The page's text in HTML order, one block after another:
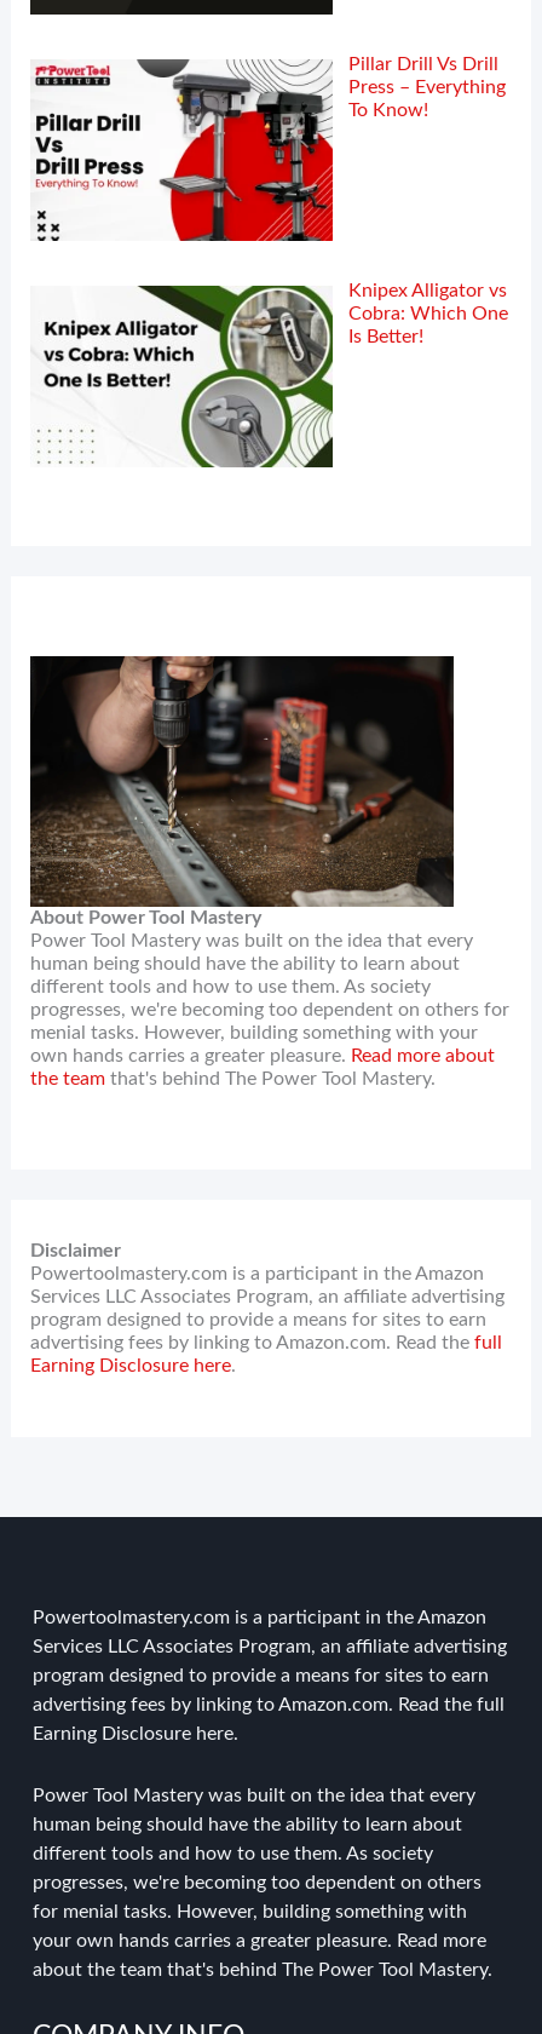
Pillar Drill Vs Drill
Press – Everything
To Know!
Knipex Alligator vs
Cobra: Which One
Is Better!
About Power Tool Mastery
Power Tool Mastery was built on the idea that every
human being should have the ability to learn about
different tools and how to use them. As society
progresses, we're becoming too dependent on others for
menial tasks. However, building something with your
own hands carries a greater pleasure. Read more about
the team that's behind The Power Tool Mastery.
Disclaimer
Powertoolmastery.com is a participant in the Amazon
Services LLC Associates Program, an affiliate advertising
program designed to provide a means for sites to earn
advertising fees by linking to Amazon.com. Read thefull
Earning Disclosure here.
Powertoolmastery.com is a participant in the Amazon
Services LLC Associates Program, an affiliate advertising
program designed to provide a means for sites to earn
advertising fees by linking to Amazon.com. Read the full
Earning Disclosure here.
Power Tool Mastery was built on the idea that every
human being should have the ability to learn about
different tools and how to use them. As society
progresses, we're becoming too dependent on others
for menial tasks. However, building something with
your own hands carries a greater pleasure. Read more
about the teamthat's behind The Power Tool Mastery.